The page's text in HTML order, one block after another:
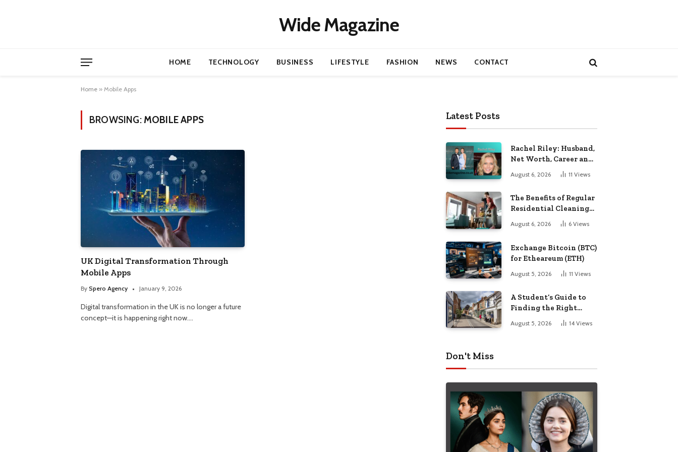
Wide Magazine
HOME TECHNOLOGY BUSINESS LIFESTYLE FASHION NEWS CONTACT
Home » Mobile Apps
BROWSING: MOBILE APPS
UK Digital Transformation Through
Mobile Apps
By Spero Agency January 9, 2026
Digital transformation in the UK is no longer a future
concept—it is happening right now.…
Latest Posts
Rachel Riley: Husband,
Net Worth, Career and
August 6, 2026 11 Views
The Benefits of Regular
Residential Cleaning
for Busy Families
August 6, 2026 6 Views
Exchange Bitcoin (BTC)
for Etheareum (ETH)
August 5, 2026 11 Views
A Student’s Guide to
Finding the Right
Place to Live in
Nottingham
August 5, 2026 14 Views
Don't Miss